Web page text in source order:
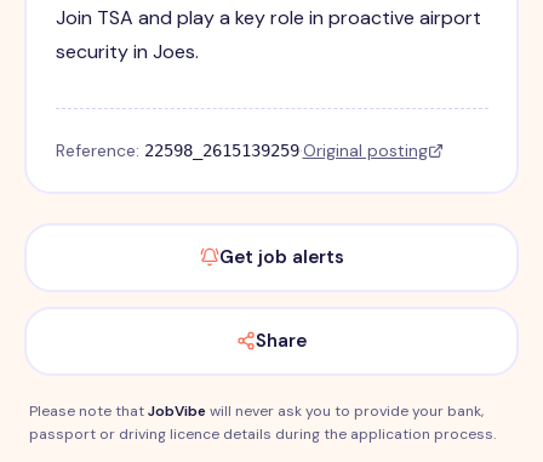
Join TSA and play a key role in proactive airport
security in Joes.
Reference: 22598_2615139259·Original posting
Get job alerts
Share
Please note thatJobVibewill never ask you to provide your bank,
passport or driving licence details during the application process.